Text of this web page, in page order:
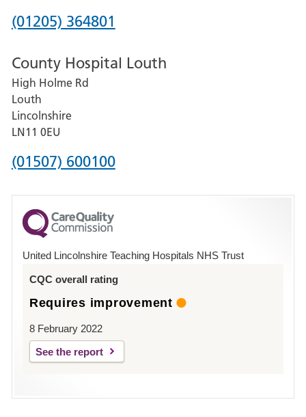
Hospital
Phone
for
Pilgrim
Hospital,
Boston
(01205) 364801
County Hospital Louth
High Holme Rd
Louth
Lincolnshire
LN11 0EU
Phone
for
County
Hospital
(01507) 600100
United Lincolnshire Teaching Hospitals NHS Trust
CQC overall rating
Requires improvement
8 February 2022
See the report